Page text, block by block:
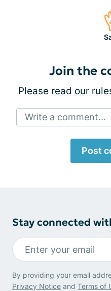
Join the
Please read our
Write a comment...
Post
Stay connected
By providing your email
Privacy Notice and Terms of